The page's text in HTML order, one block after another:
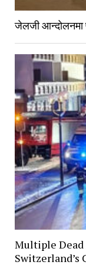
जेलजी आन्दोलनमा
Multiple Dead
Switzerland’s